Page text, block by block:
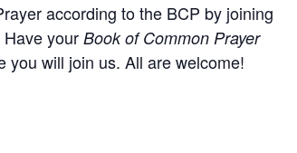
according to the BCP by joining
Have yourBook of Common Prayer
you will join us. All are welcome!